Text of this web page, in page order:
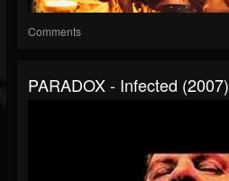
Comments
PARADOX - Infected (2007)